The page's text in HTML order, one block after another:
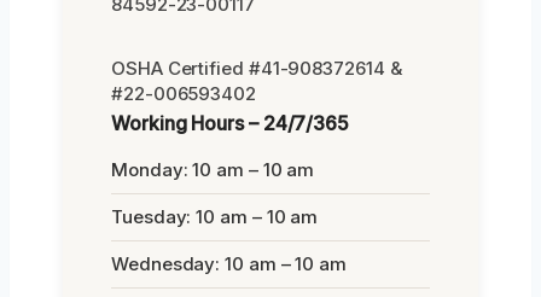
OSHA Certified #41-908372614 &
#22-006593402
Working Hours – 24/7/365
Monday: 10 am – 10 am
Tuesday: 10 am – 10 am
Wednesday: 10 am – 10 am